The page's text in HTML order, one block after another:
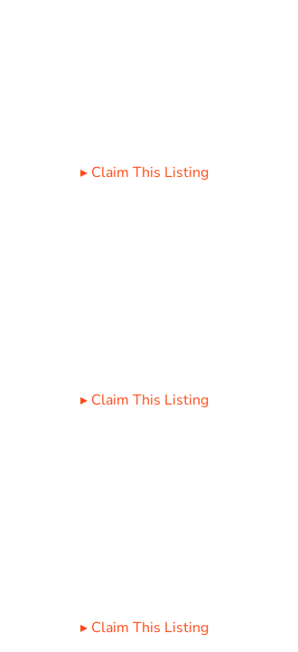
▸ Claim This Listing
▸ Claim This Listing
▸ Claim This Listing